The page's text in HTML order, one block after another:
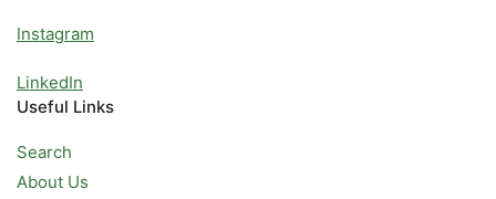
Instagram
LinkedIn
Useful Links
Search
About Us